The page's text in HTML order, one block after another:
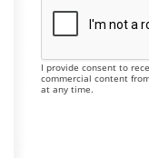
I provide consent to
commercial content
at any time.